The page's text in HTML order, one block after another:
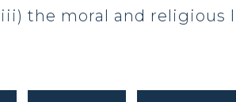
the moral and religious